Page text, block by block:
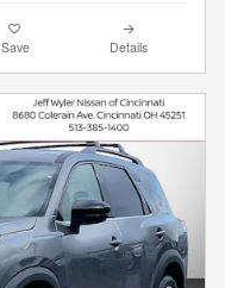
Save Details